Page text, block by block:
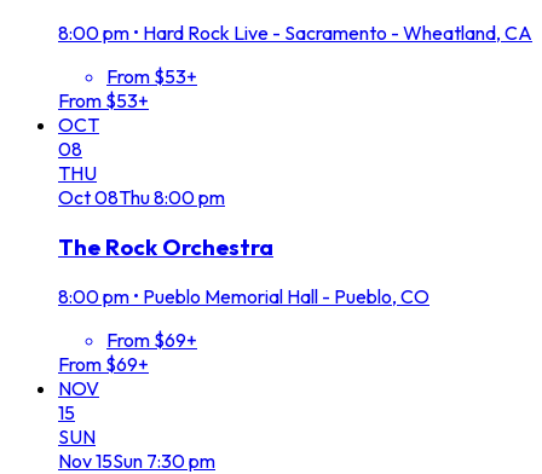
8:00 pm • Hard Rock Live - Sacramento - Wheatland, CA
From $53+
From $53+
OCT
08
THU
Oct08Thu8:00 pm
The Rock Orchestra
8:00 pm • Pueblo Memorial Hall - Pueblo, CO
From $69+
From $69+
NOV
15
SUN
Nov15Sun 7:30 pm